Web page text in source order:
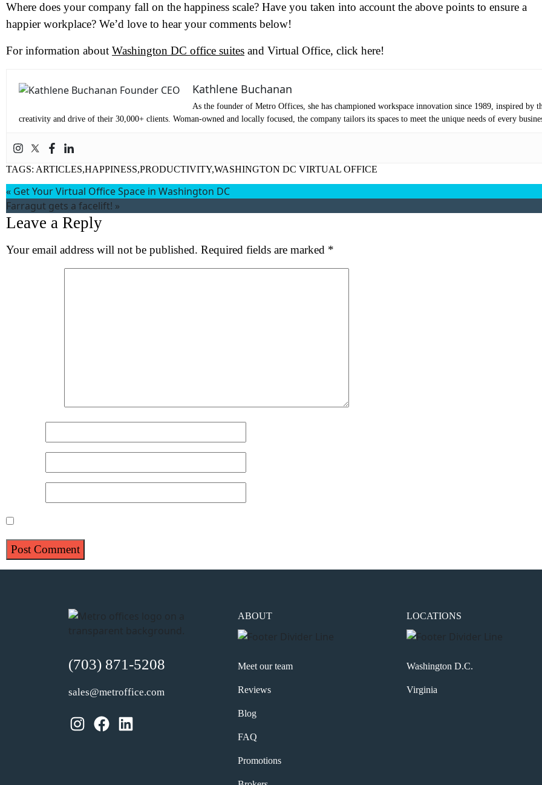
Where does your company fall on the happiness scale? Have you taken into account the above points to ensure a
happier workplace? We’d love to hear your comments below!
For information about Washington DC office suites and Virtual Office, click here!
Kathlene Buchanan
As the founder of Metro Offices, she has championed workspace innovation since 1989, inspired by
creativity and drive of their 30,000+ clients. Woman-owned and locally focused, the company tailors its spaces to meet the unique needs of every
TAGS: ARTICLES,HAPPINESS,PRODUCTIVITY,WASHINGTON DC VIRTUAL OFFICE
« Get Your Virtual Office Space in Washington DC
Farragut gets a facelift! »
Leave a Reply
Your email address will not be published. Required fields are marked *
(703) 871-5208
sales@metroffice.com
Instagram Facebook LinkedIn
ABOUT
Meet our team
Reviews
Blog
FAQ
Promotions
LOCATIONS
Washington D.C.
Virginia